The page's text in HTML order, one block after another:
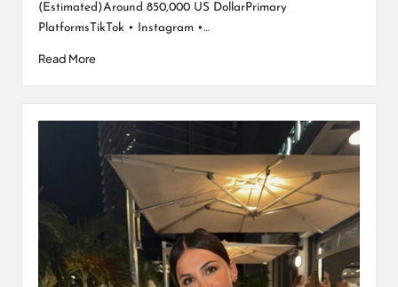
(Estimated)Around 850,000 US DollarPrimary
PlatformsTikTok • Instagram •…
Read More